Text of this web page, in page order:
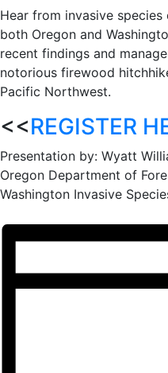
Hear from invasive
both Oregon and
recent findings and
notorious firewood
Pacific Northwest.
<<REGISTER
Presentation by: Wyatt
Oregon Department of
Washington Invasive